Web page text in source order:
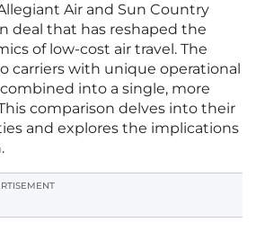
Air and Sun Country
deal that has reshaped the
of low-cost air travel. The
carriers with unique operational
into a single, more
comparison delves into their
and explores the implications